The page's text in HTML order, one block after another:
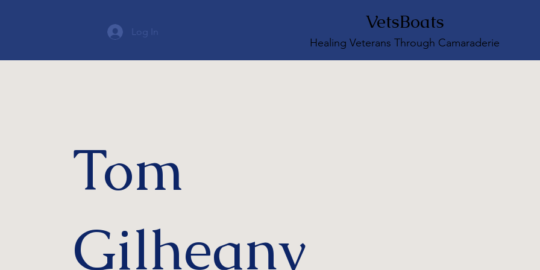
VetsBoats
Healing Veterans Through Camaraderie
Log In
Tom
Gilheany